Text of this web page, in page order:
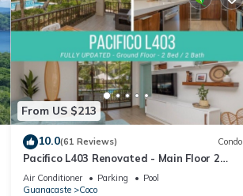
From US $213
10.0(61 Reviews) Condo
Pacifico L403 Renovated - Main Floor 2
Bed/2 Bath
Air Conditioner Parking
Pool
Guanacaste
Coco